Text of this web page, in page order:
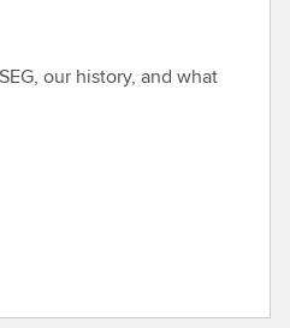
our history, and what